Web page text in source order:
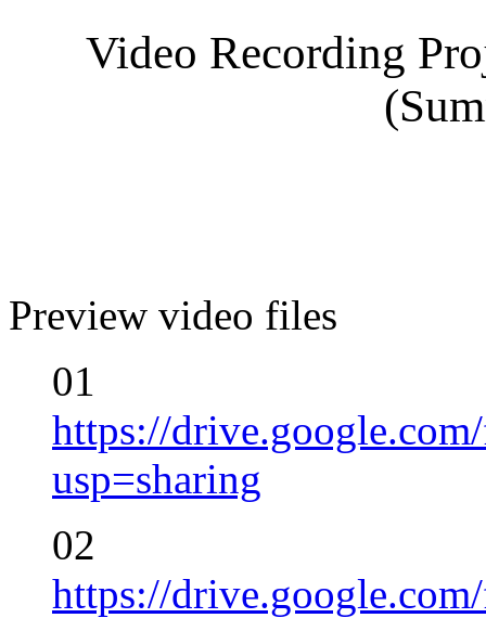
Video Recording
Preview video files
01
https://
usp=sharing
02
https://